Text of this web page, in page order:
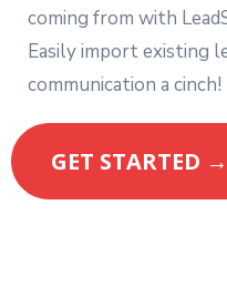
coming from with
Easily import existing
communication a cinch!
GET STARTED →